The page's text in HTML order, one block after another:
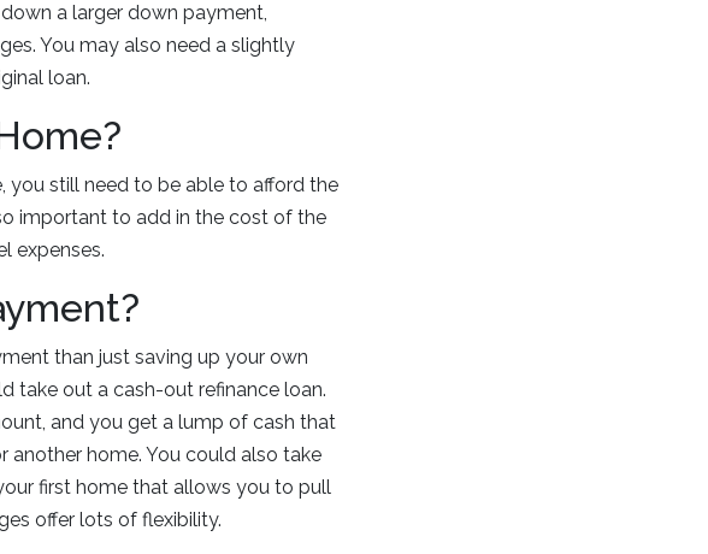
a larger down payment,
You may also need a slightly
loan.
still need to be able to afford the
important to add in the cost of the
expenses.
than just saving up your own
take out a cash-out refinance loan.
and you get a lump of cash that
another home. You could also take
first home that allows you to pull
offer lots of flexibility.